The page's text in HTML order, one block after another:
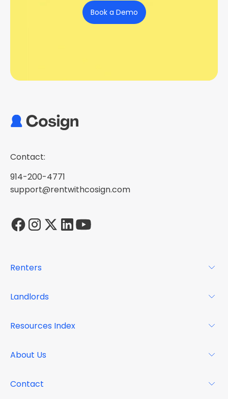
Book a Demo
Contact:
914-200-4771
support@rentwithcosign.com
Renters
FAQs
Landlords
Resource Center
Resources Index
Case Studies
About Us
Contact